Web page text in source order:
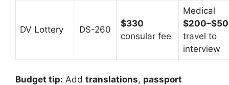
DV Lottery DS-260
$330
consular fee
Medical
travel to
interview
Budget tip: Add translations, passport